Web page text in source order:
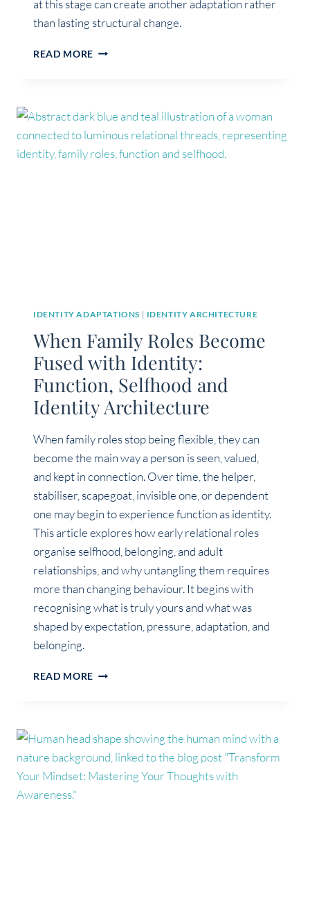
at this stage can create another adaptation rather
than lasting structural change.
READ MORE WHY
IDENTITY
REORGANISATION
IDENTITY ADAPTATIONS | IDENTITY ARCHITECTURE
When Family Roles Become
Fused with Identity:
Function, Selfhood and
Identity Architecture
When family roles stop being flexible, they can
become the main way a person is seen, valued,
and kept in connection. Over time, the helper,
stabiliser, scapegoat, invisible one, or dependent
one may begin to experience function as identity.
This article explores how early relational roles
organise selfhood, belonging, and adult
relationships, and why untangling them requires
more than changing behaviour. It begins with
recognising what is truly yours and what was
shaped by expectation, pressure, adaptation, and
belonging.
READ MORE WHEN
WITH
IDENTITY:
FUNCTION,